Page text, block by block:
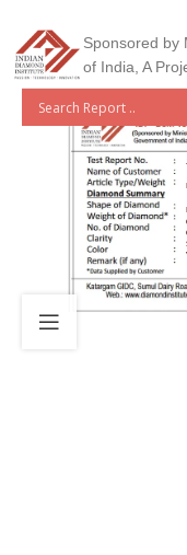
Sponsored by
of India, A